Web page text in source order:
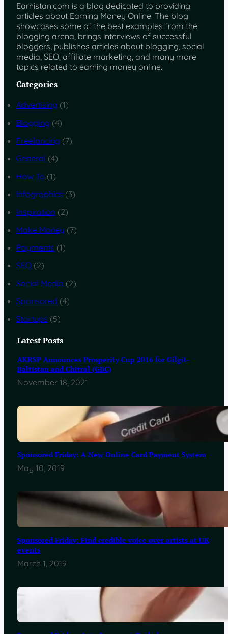
Earnistan.com is a blog dedicated to providing
articles about Earning Money Online. The blog
showcases some of the best examples from the
blogging arena, brings interviews of successful
bloggers, publishes articles about blogging, social
media, SEO, affiliate marketing, and many more
topics related to earning money online.
Categories
Advertising (1)
Blogging (4)
Freelancing (7)
General (4)
How To (1)
Infographics (3)
Inspiration (2)
Make Money (7)
Payments (1)
SEO (2)
Social Media (2)
Sponsored (4)
Startups (5)
Latest Posts
AKRSP Announces Prosperity Cup 2016 for Gilgit-
Baltistan and Chitral (GBC)
November 18, 2021
Sponsored Friday: A New Online Card Payment System
May 10, 2019
Sponsored Friday: Find credible voice over artists at UK
events
March 1, 2019